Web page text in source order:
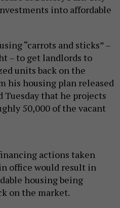
into affordable
“carrots and sticks” –
– to get landlords to
units back on the
his housing plan released
Tuesday that he projects
50,000 of the vacant
actions taken
office would result in
housing being
on the market.